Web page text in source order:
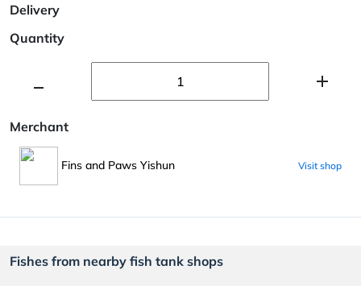
Delivery
Quantity
Merchant
Fins and Paws Yishun Visit shop
Fishes from nearby fish tank shops